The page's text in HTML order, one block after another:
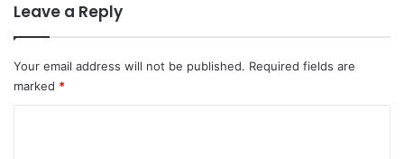
Leave a Reply
Your email address will not be published. Required fields are
marked *